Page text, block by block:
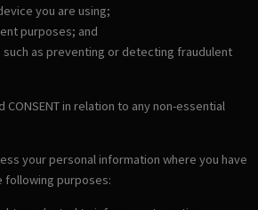
you are using;
purposes; and
as preventing or detecting fraudulent
in relation to any non-essential
your personal information where you have
purposes: